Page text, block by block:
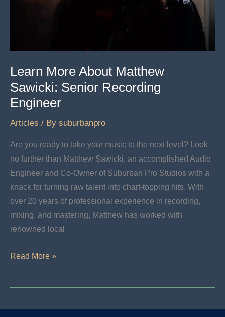
Learn More About Matthew
Sawicki: Senior Recording
Engineer
Articles / By suburbanpro
Are you ready to take your music to the next level? Look
no further than Matthew Sawicki, an accomplished Audio
Engineer and Co-Owner of Suburban Pro Studios with a
knack for turning raw talent into chart-topping hits. With
over 20 years of professional experience in recording,
mixing, and mastering, Matthew has worked with
renowned local
Learn
Sawicki:
Read More »